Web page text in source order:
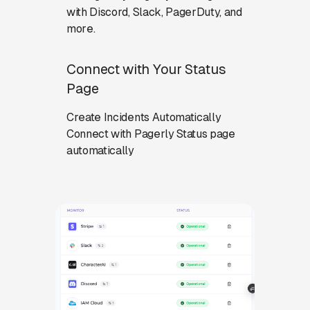
with Discord, Slack, PagerDuty, and
more.
Connect with Your Status
Page
Create Incidents Automatically
Connect with Pagerly Status page
automatically